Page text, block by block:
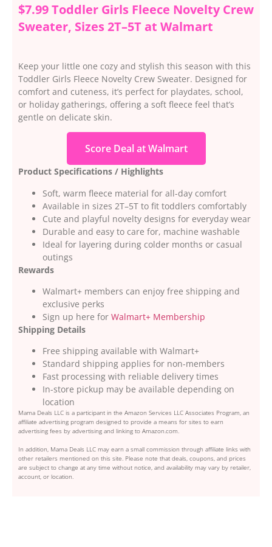
$7.99 Toddler Girls Fleece Novelty Crew
Sweater, Sizes 2T–5T at Walmart
Keep your little one cozy and stylish this season with this
Toddler Girls Fleece Novelty Crew Sweater. Designed for
comfort and cuteness, it’s perfect for playdates, school,
or holiday gatherings, offering a soft fleece feel that’s
gentle on delicate skin.
Score Deal at Walmart
Product Specifications / Highlights
Soft, warm fleece material for all-day comfort
Available in sizes 2T–5T to fit toddlers comfortably
Cute and playful novelty designs for everyday wear
Durable and easy to care for, machine washable
Ideal for layering during colder months or casual
outings
Rewards
Walmart+ members can enjoy free shipping and
exclusive perks
Sign up here for Walmart+ Membership
Shipping Details
Free shipping available with Walmart+
Standard shipping applies for non-members
Fast processing with reliable delivery times
In-store pickup may be available depending on
location
Mama Deals LLC is a participant in the Amazon Services LLC Associates Program, an
affiliate advertising program designed to provide a means for sites to earn
advertising fees by advertising and linking to Amazon.com.
In addition, Mama Deals LLC may earn a small commission through affiliate links with
other retailers mentioned on this site. Please note that deals, coupons, and prices
are subject to change at any time without notice, and availability may vary by retailer,
account, or location.